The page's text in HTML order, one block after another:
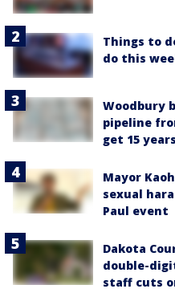
Things to
do this
Woodbury
pipeline
get 15
Mayor
sexual
Paul event
Dakota
double-
staff cuts